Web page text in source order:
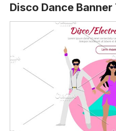
Disco Dance